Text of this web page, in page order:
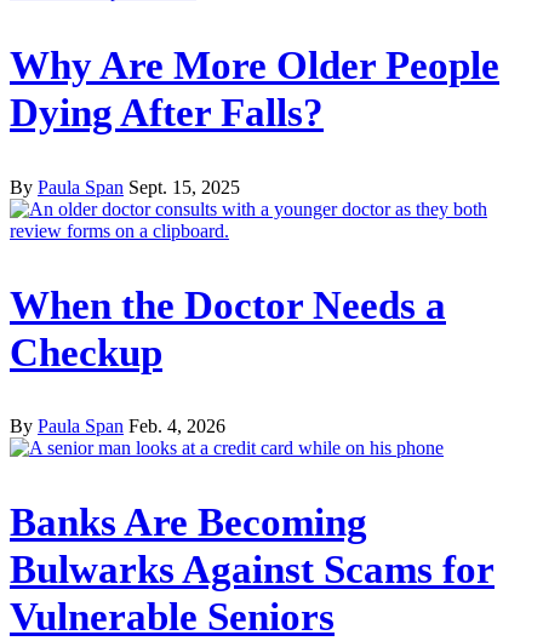
Why Are More Older People
Dying After Falls?
By Paula Span Sept. 15, 2025
When the Doctor Needs a
Checkup
By Paula Span Feb. 4, 2026
Banks Are Becoming
Bulwarks Against Scams for
Vulnerable Seniors